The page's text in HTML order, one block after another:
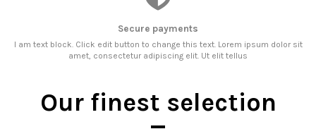
Secure payments
I am text block. Click edit button to change this text. Lorem ipsum dolor sit
amet, consectetur adipiscing elit. Ut elit tellus
Our finest selection